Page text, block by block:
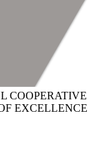
COOPERATIVE
EXCELLENCE